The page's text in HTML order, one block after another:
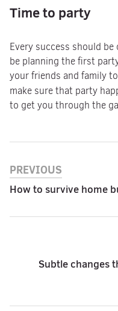
Time to party
Every success should
be planning the first
your friends and family
make sure that party
to get you through the
PREVIOUS
How to survive home
Subtle changes